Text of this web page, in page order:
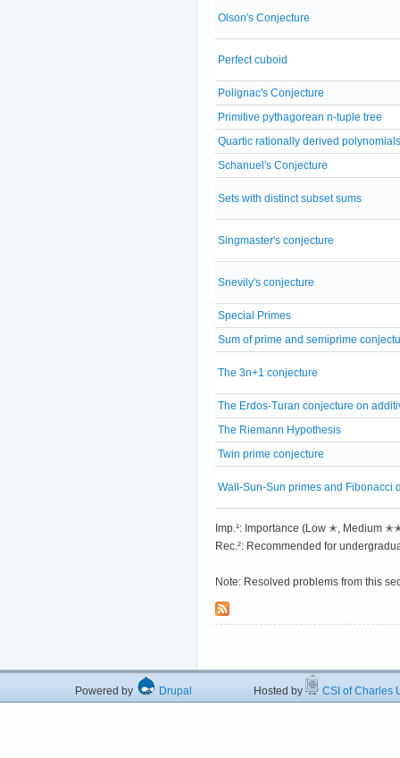
Olson's Conjecture
Perfect cuboid
Polignac's Conjecture
Primitive pythagorean n-tuple tree
Quartic rationally derived polynomials
Schanuel's Conjecture
Sets with distinct subset sums
Singmaster's conjecture
Snevily's conjecture
Special Primes
Sum of prime and semiprime
The 3n+1 conjecture
The Erdos-Turan conjecture on
The Riemann Hypothesis
Twin prime conjecture
Wall-Sun-Sun primes and Fibonacci
Imp.¹: Importance (Low ✭,
Rec.²: Recommended for
Note: Resolved problems from this
Powered by Drupal Hosted by CSI of Charles